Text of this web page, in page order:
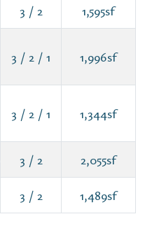
3 / 2 1,595sf
3 / 2 / 1 1,996sf
3 / 2 / 1 1,344sf
3 / 2 2,055sf
3 / 2 1,489sf